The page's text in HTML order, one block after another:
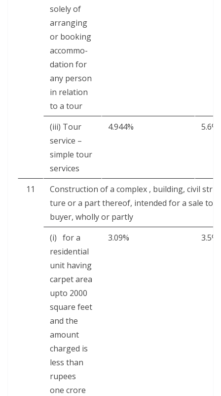
sole­ly of
arrang­ing
or book­ing
accom­mo­
da­tion for
any per­son
in rela­tion
to a tour
(iii) Tour
ser­vice –
sim­ple tour
services
4.944% 5.6%
11
Con­struc­tion of a com­plex , build­ing, civ­il
ture or a part there­of, intend­ed for a sale to a
buy­er, whol­ly or partly
(i) for a
res­i­den­tial
unit hav­ing
car­pet area
upto 2000
square feet
and the
amount
charged is
less than
rupees
one crore
3.09% 3.5%